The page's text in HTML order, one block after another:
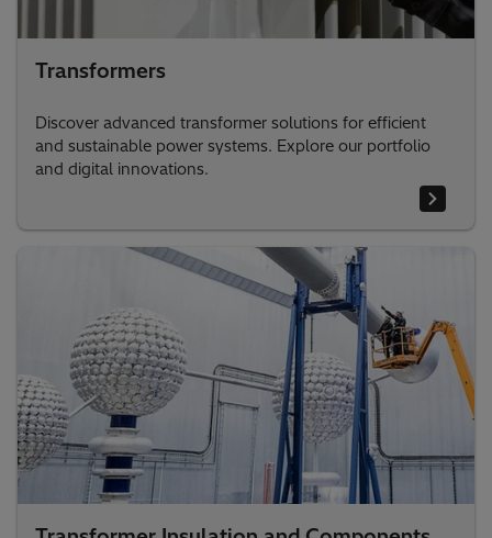
Transformers
Discover advanced transformer solutions for efficient
and sustainable power systems. Explore our portfolio
and digital innovations.